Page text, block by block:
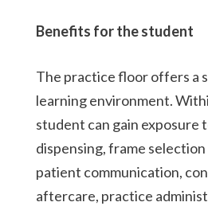
Benefits for the student
The practice floor offers a
learning environment.
student can gain exposure
dispensing, frame
patient communication,
aftercare, practice